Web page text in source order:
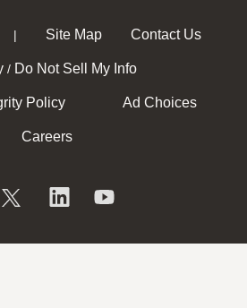
| Site Map Contact Us
/ Do Not Sell My Info
Policy Ad Choices
Careers